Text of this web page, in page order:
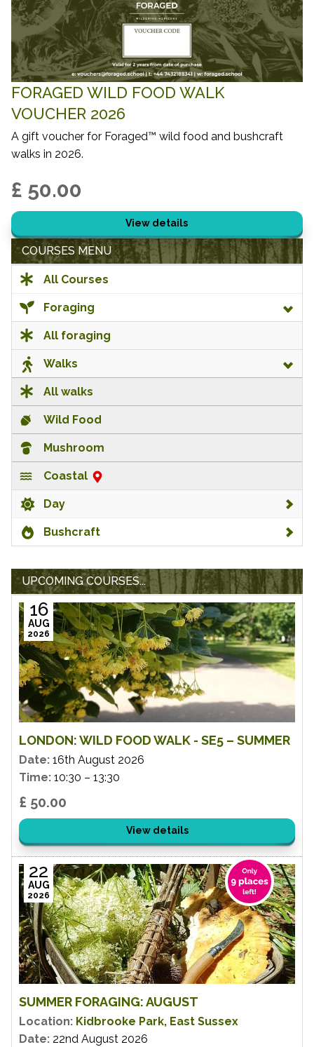
FORAGED WILD FOOD WALK
VOUCHER 2026
A gift voucher for Foraged™ wild food and bushcraft
walks in 2026.
£ 50.00
View details
COURSES MENU
All Courses
Foraging
All foraging
Walks
All walks
Wild Food
Mushroom
Coastal
Day
Bushcraft
UPCOMING COURSES...
LONDON: WILD FOOD WALK - SE5 – SUMMER
16
AUG
2026
Date: 16th August 2026
Time: 10:30 – 13:30
£ 50.00
View details
SUMMER FORAGING: AUGUST
22
AUG
2026
Location: Kidbrooke Park, East Sussex
Date: 22nd August 2026